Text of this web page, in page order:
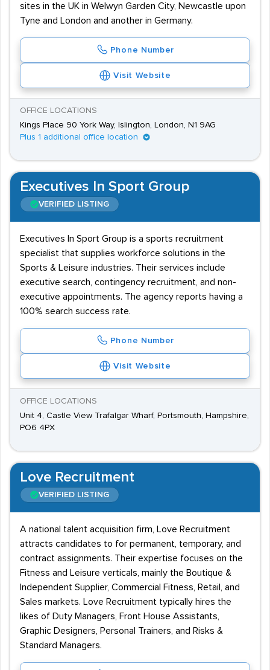
sites in the UK in Welwyn Garden City, Newcastle upon
Tyne and London and another in Germany.
Phone Number
Visit Website
OFFICE LOCATIONS
Kings Place 90 York Way, Islington, London, N1 9AG
Plus 1 additional office location
Executives In Sport Group
VERIFIED LISTING
Executives In Sport Group is a sports recruitment
specialist that supplies workforce solutions in the
Sports & Leisure industries. Their services include
executive search, contingency recruitment, and non-
executive appointments. The agency reports having a
100% search success rate.
Phone Number
Visit Website
OFFICE LOCATIONS
Unit 4, Castle View Trafalgar Wharf, Portsmouth, Hampshire,
PO6 4PX
Love Recruitment
VERIFIED LISTING
A national talent acquisition firm, Love Recruitment
attracts candidates to for permanent, temporary, and
contract assignments. Their expertise focuses on the
Fitness and Leisure verticals, mainly the Boutique &
Independent Supplier, Commercial Fitness, Retail, and
Sales markets. Love Recruitment typically hires the
likes of Duty Managers, Front House Assistants,
Graphic Designers, Personal Trainers, and Risks &
Standard Managers.